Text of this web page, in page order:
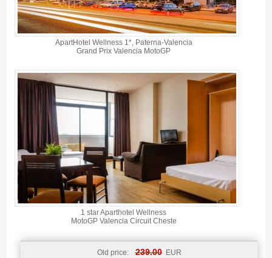
ApartHotel Wellness 1*, Paterna-Valencia
Grand Prix Valencia MotoGP
1 star Aparthotel Wellness
MotoGP Valencia Circuit Cheste
Old price: 239.00 EUR